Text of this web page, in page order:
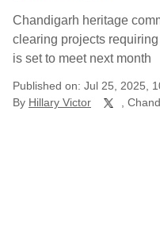
Chandigarh heritage
clearing projects
is set to meet next month
Published on: Jul 25, 2025,
By Hillary Victor ,